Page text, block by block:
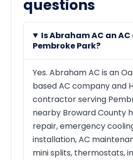
questions
Is Abraham AC an
Pembroke Park?
Yes. Abraham AC is an
based AC company and
contractor serving
nearby Broward County
repair, emergency
installation, AC
mini splits, thermostats,